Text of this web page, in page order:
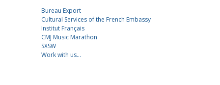
Bureau Export
Cultural Services of the French Embassy
Institut Français
CMJ Music Marathon
SXSW
Work with us...